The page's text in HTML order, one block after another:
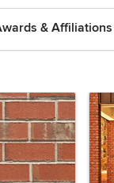
& Affiliations